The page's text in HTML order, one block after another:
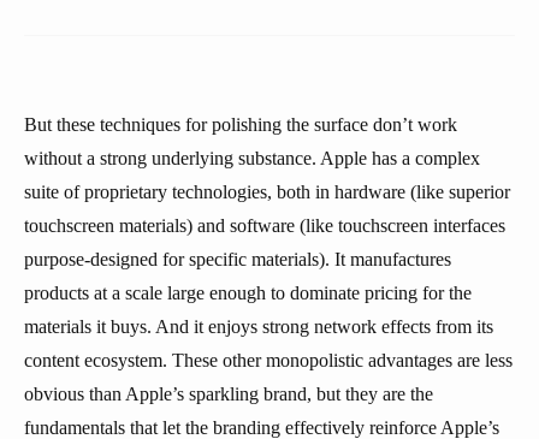
But these techniques for polishing the surface don’t work
without a strong underlying substance. Apple has a complex
suite of proprietary technologies, both in hardware (like superior
touchscreen materials) and software (like touchscreen interfaces
purpose-designed for specific materials). It manufactures
products at a scale large enough to dominate pricing for the
materials it buys. And it enjoys strong network effects from its
content ecosystem. These other monopolistic advantages are less
obvious than Apple’s sparkling brand, but they are the
fundamentals that let the branding effectively reinforce Apple’s